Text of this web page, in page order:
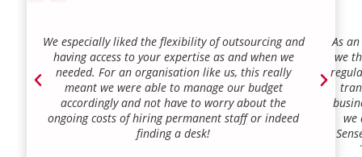
We especially liked the flexibility of outsourcing and
having access to your expertise as and when we
needed. For an organisation like us, this really
meant we were able to manage our budget
accordingly and not have to worry about the
ongoing costs of hiring permanent staff or indeed
finding a desk!
As
we
we
our